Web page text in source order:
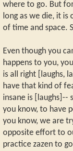
where to go. But
long as we die, it
of time and space.
Even though you
happens to you,
is all right [laughs,
have that kind of
insane is [laughs]--
you know, to have
you know, we are
opposite effort to
practice zazen to